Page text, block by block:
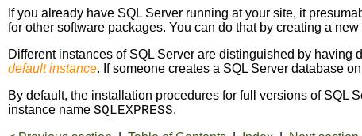
If you already have SQL Server running at your site, it
for other software packages. You can do that by creating a
Different instances of SQL Server are distinguished by having
default instance. If someone creates a SQL Server database
By default, the installation procedures for full versions of SQL
instance name SQLEXPRESS.